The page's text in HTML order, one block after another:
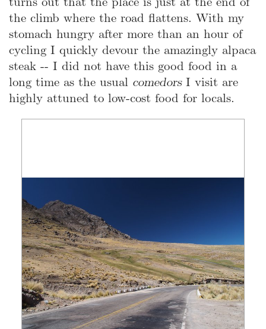
the climb where the road flattens. With my
stomach hungry after more than an hour of
cycling I quickly devour the amazingly alpaca
steak -- I did not have this good food in a
long time as the usual comedorsI visit are
highly attuned to low-cost food for locals.